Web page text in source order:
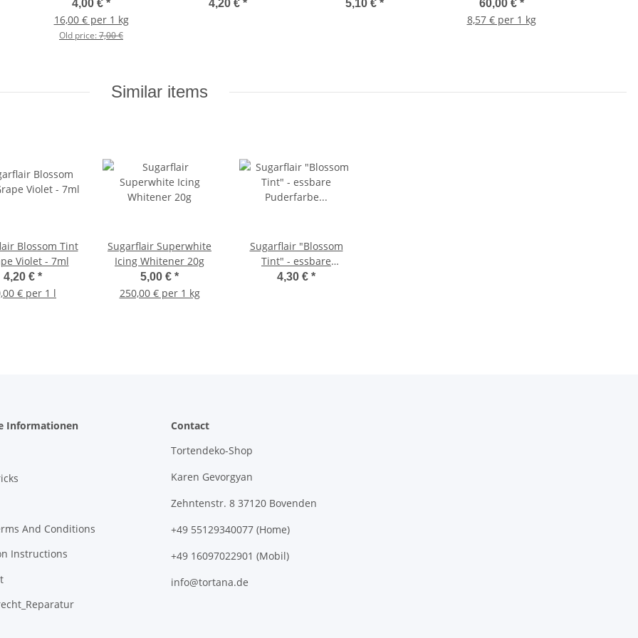
4,00 € *
16,00 € per 1 kg
Old price:7,00 €
Puderfarbe - Farbe:
4,20 € * 5,10 € * 60,00 € *
8,57 € per 1 kg
Similar items
Blossom Tint
Violet - 7ml
4,20 € *
€ per 1 l
Sugarflair Superwhite
Icing Whitener 20g
5,00 € *
250,00 € per 1 kg
Sugarflair "Blossom
Tint" - essbare
Puderfarbe - Farbe:
4,30 € *
Informationen
And Conditions
Instructions
Contact
Tortendeko-Shop
Karen Gevorgyan
Zehntenstr. 8 37120 Bovenden
+49 55129340077 (Home)
+49 16097022901 (Mobil)
info@tortana.de